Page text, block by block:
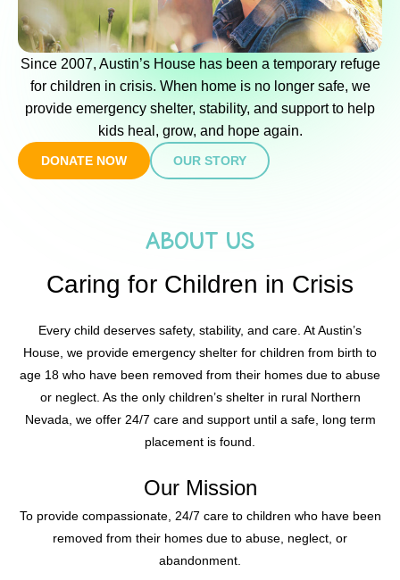
Since 2007, Austin’s House has been a temporary refuge
for children in crisis. When home is no longer safe, we
provide emergency shelter, stability, and support to help
kids heal, grow, and hope again.
DONATE NOW OUR STORY
ABOUT US
Caring for Children in Crisis
Every child deserves safety, stability, and care. At Austin’s
House, we provide emergency shelter for children from birth to
age 18 who have been removed from their homes due to abuse
or neglect. As the only children’s shelter in rural Northern
Nevada, we offer 24/7 care and support until a safe, long term
placement is found.
Our Mission
To provide compassionate, 24/7 care to children who have been
removed from their homes due to abuse, neglect, or
abandonment.